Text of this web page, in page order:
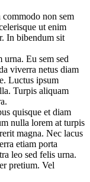
commodo non sem
ut enim
In bibendum sit
Eu sem sed
viverra netus diam
Luctus ipsum
Turpis aliquam
quisque et diam
nulla lorem at turpis
magna. Nec lacus
etiam porta
leo sed felis urna.
pretium. Vel